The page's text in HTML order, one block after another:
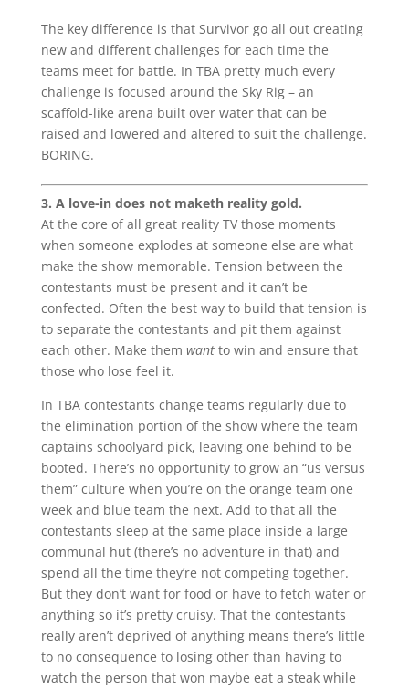
The key difference is that Survivor go all out creating
new and different challenges for each time the
teams meet for battle. In TBA pretty much every
challenge is focused around the Sky Rig – an
scaffold-like arena built over water that can be
raised and lowered and altered to suit the challenge.
BORING.
3. A love-in does not maketh reality gold.
At the core of all great reality TV those moments
when someone explodes at someone else are what
make the show memorable. Tension between the
contestants must be present and it can’t be
confected. Often the best way to build that tension is
to separate the contestants and pit them against
each other. Make them wantto win and ensure that
those who lose feel it.
In TBA contestants change teams regularly due to
the elimination portion of the show where the team
captains schoolyard pick, leaving one behind to be
booted. There’s no opportunity to grow an “us versus
them” culture when you’re on the orange team one
week and blue team the next. Add to that all the
contestants sleep at the same place inside a large
communal hut (there’s no adventure in that) and
spend all the time they’re not competing together.
But they don’t want for food or have to fetch water or
anything so it’s pretty cruisy. That the contestants
really aren’t deprived of anything means there’s little
to no consequence to losing other than having to
watch the person that won maybe eat a steak while